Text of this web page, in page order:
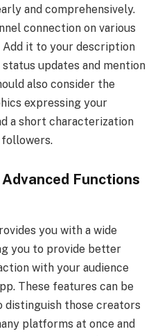
and comprehensively.
connection on various
Add it to your description
updates and mention
also consider the
expressing your
a short characterization
Functions
you with a wide
you to provide better
with your audience
These features can be
distinguish those creators
platforms at once and